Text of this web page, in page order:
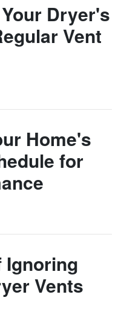
Dryer's
Vent
Home's
for
Ignoring
Vents